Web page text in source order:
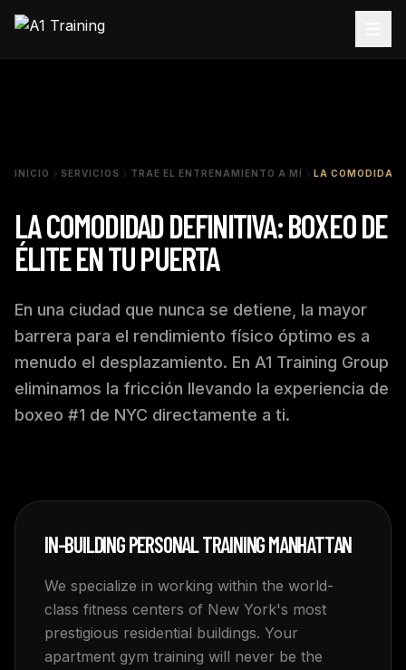
INICIO SERVICIOS TRAE EL ENTRENAMIENTO A MÍ LA COMODIDAD
LA COMODIDAD DEFINITIVA: BOXEO DE
ÉLITE EN TU PUERTA
En una ciudad que nunca se detiene, la mayor
barrera para el rendimiento físico óptimo es a
menudo el desplazamiento. En A1 Training Group
eliminamos la fricción llevando la experiencia de
boxeo #1 de NYC directamente a ti.
IN-BUILDING PERSONAL TRAINING MANHATTAN
We specialize in working within the world-
class fitness centers of New York's most
prestigious residential buildings. Your
apartment gym training will never be the